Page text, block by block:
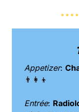
Appetizer:
👨‍👩‍👦
Entrée: